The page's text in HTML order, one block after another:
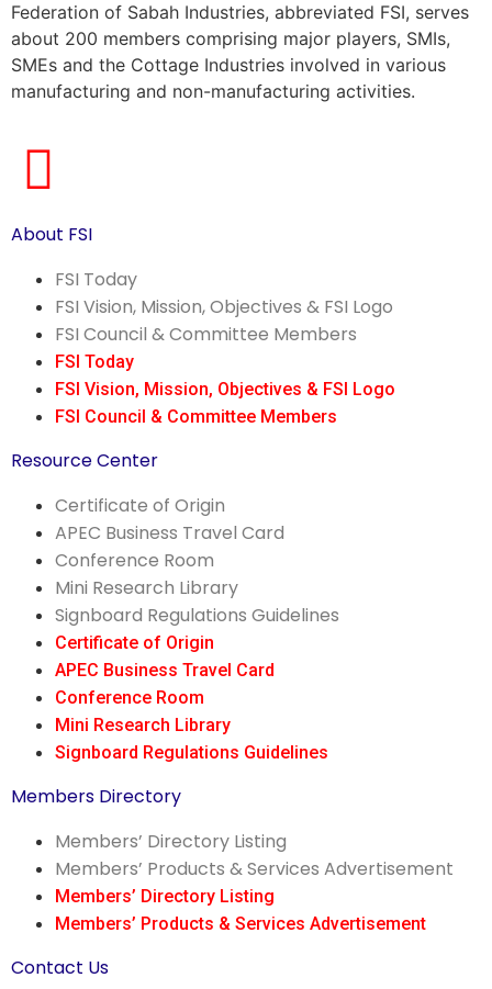
Federation of Sabah Industries, abbreviated FSI, serves
about 200 members comprising major players, SMIs,
SMEs and the Cottage Industries involved in various
manufacturing and non-manufacturing activities.
About FSI
FSI Today
FSI Vision, Mission, Objectives & FSI Logo
FSI Council & Committee Members
FSI Today
FSI Vision, Mission, Objectives & FSI Logo
FSI Council & Committee Members
Resource Center
Certificate of Origin
APEC Business Travel Card
Conference Room
Mini Research Library
Signboard Regulations Guidelines
Certificate of Origin
APEC Business Travel Card
Conference Room
Mini Research Library
Signboard Regulations Guidelines
Members Directory
Members’ Directory Listing
Members’ Products & Services Advertisement
Members’ Directory Listing
Members’ Products & Services Advertisement
Contact Us